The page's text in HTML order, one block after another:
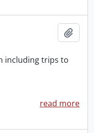
including trips to
read more